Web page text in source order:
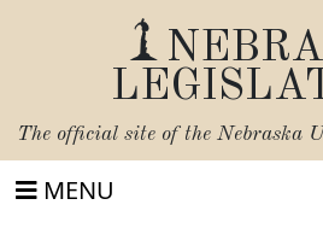
The official site of the Nebraska
MENU